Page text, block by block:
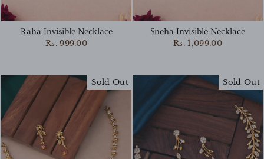
Raha Invisible Necklace
Rs. 999.00
Sneha Invisible Necklace
Rs. 1,099.00
Sold Out Sold Out